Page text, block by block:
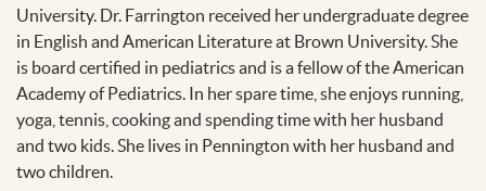
University. Dr. Farrington received her undergraduate degree
in English and American Literature at Brown University. She
is board certified in pediatrics and is a fellow of the American
Academy of Pediatrics. In her spare time, she enjoys running,
yoga, tennis, cooking and spending time with her husband
and two kids. She lives in Pennington with her husband and
two children.